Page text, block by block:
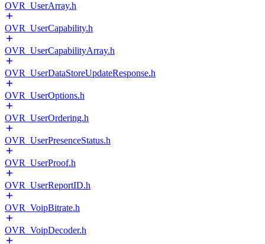
OVR_UserArray.h
OVR_UserCapability.h
OVR_UserCapabilityArray.h
OVR_UserDataStoreUpdateResponse.h
OVR_UserOptions.h
OVR_UserOrdering.h
OVR_UserPresenceStatus.h
OVR_UserProof.h
OVR_UserReportID.h
OVR_VoipBitrate.h
OVR_VoipDecoder.h